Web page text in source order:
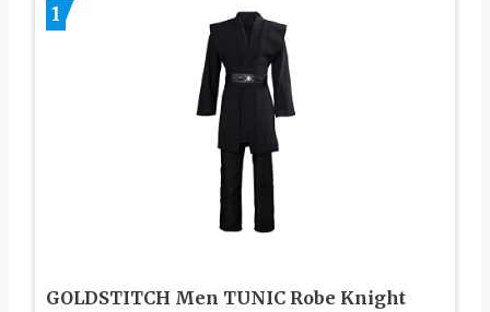
1
GOLDSTITCH Men TUNIC Robe Knight